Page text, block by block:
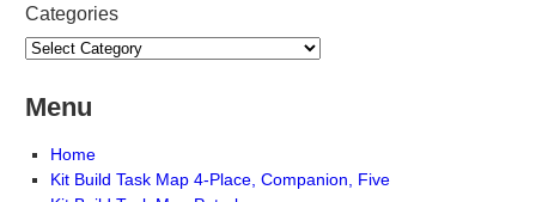
Categories
Menu
Home
Kit Build Task Map 4-Place, Companion, Five